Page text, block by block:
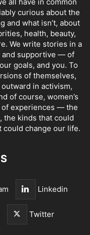
curious about the
and what isn’t, about
health, beauty,
We write stories in a
and supportive — of
goals, and you. To
of themselves,
in activism,
of course, women’s
of experiences — the
the kinds that could
could change our life.
Linkedin
Twitter